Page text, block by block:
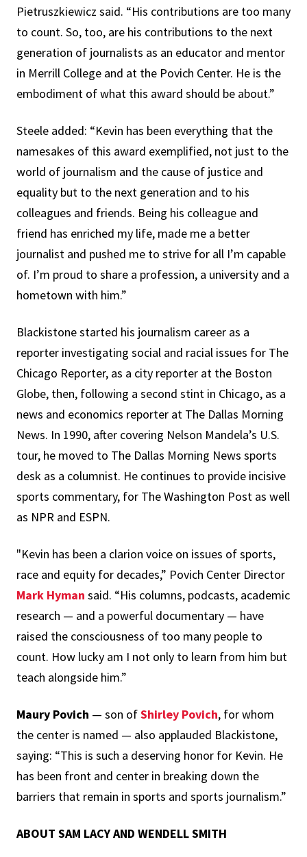
Pietruszkiewicz said. “His contributions are too many
to count. So, too, are his contributions to the next
generation of journalists as an educator and mentor
in Merrill College and at the Povich Center. He is the
embodiment of what this award should be about.”
Steele added: “Kevin has been everything that the
namesakes of this award exemplified, not just to the
world of journalism and the cause of justice and
equality but to the next generation and to his
colleagues and friends. Being his colleague and
friend has enriched my life, made me a better
journalist and pushed me to strive for all I’m capable
of. I’m proud to share a profession, a university and a
hometown with him.”
Blackistone started his journalism career as a
reporter investigating social and racial issues for The
Chicago Reporter, as a city reporter at the Boston
Globe, then, following a second stint in Chicago, as a
news and economics reporter at The Dallas Morning
News. In 1990, after covering Nelson Mandela’s U.S.
tour, he moved to The Dallas Morning News sports
desk as a columnist. He continues to provide incisive
sports commentary, for The Washington Post as well
as NPR and ESPN.
"Kevin has been a clarion voice on issues of sports,
race and equity for decades,” Povich Center Director
Mark Hyman said. “His columns, podcasts, academic
research — and a powerful documentary — have
raised the consciousness of too many people to
count. How lucky am I not only to learn from him but
teach alongside him.”
Maury Povich — son ofShirley Povich, for whom
the center is named — also applauded Blackistone,
saying: “This is such a deserving honor for Kevin. He
has been front and center in breaking down the
barriers that remain in sports and sports journalism.”
ABOUT SAM LACY AND WENDELL SMITH